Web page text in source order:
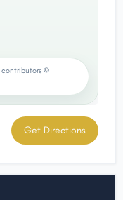
contributors ©
Get Directions